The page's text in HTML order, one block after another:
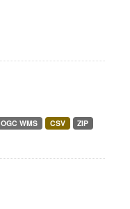
OGC WMS CSV
ZIP